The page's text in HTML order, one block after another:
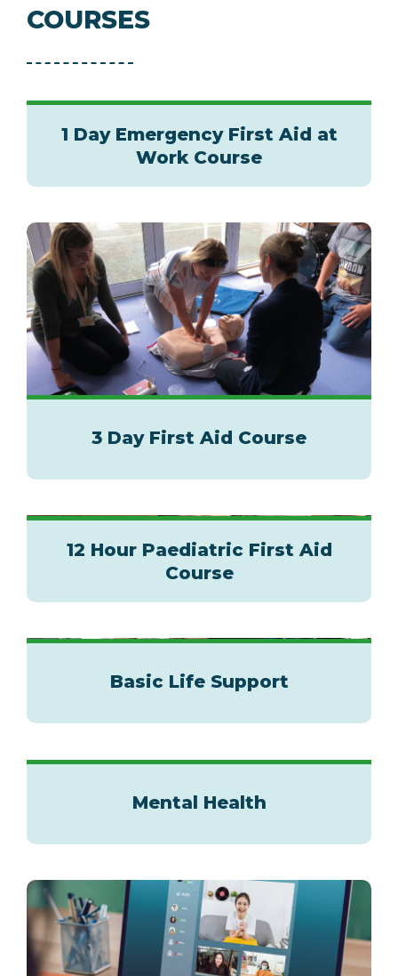
COURSES
1 Day Emergency First Aid at
Work Course
3 Day First Aid Course
12 Hour Paediatric First Aid
Course
Basic Life Support
Mental Health